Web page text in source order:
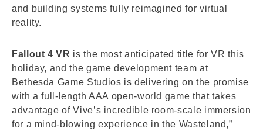
and building systems fully reimagined for virtual
reality.
Fallout 4 VR is the most anticipated title for VR this
holiday, and the game development team at
Bethesda Game Studios is delivering on the promise
with a full-length AAA open-world game that takes
advantage of Vive’s incredible room-scale immersion
for a mind-blowing experience in the Wasteland,”